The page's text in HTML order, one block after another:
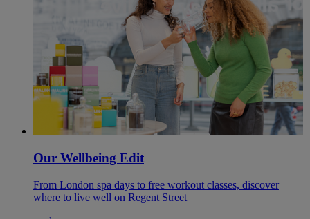
Our Wellbeing Edit
From London spa days to free workout classes, discover
where to live well on Regent Street